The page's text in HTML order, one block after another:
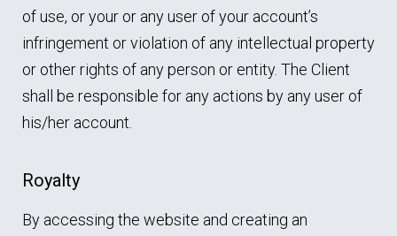
of use, or your or any user of your account’s
infringement or violation of any intellectual property
or other rights of any person or entity. The Client
shall be responsible for any actions by any user of
his/her account.
Royalty
By accessing the website and creating an